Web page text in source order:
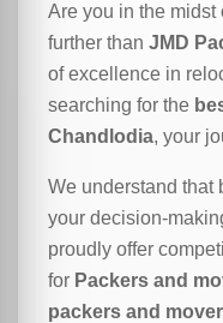
Are you in the
further than JMD
of excellence in
searching for the
Chandlodia, your
We understand that
your decision-
proudly offer
for Packers and
packers and